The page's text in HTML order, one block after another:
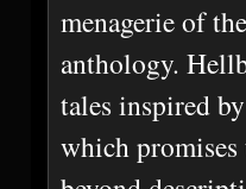
menagerie of
anthology.
tales inspired
which